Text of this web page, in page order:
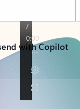
with Copilot